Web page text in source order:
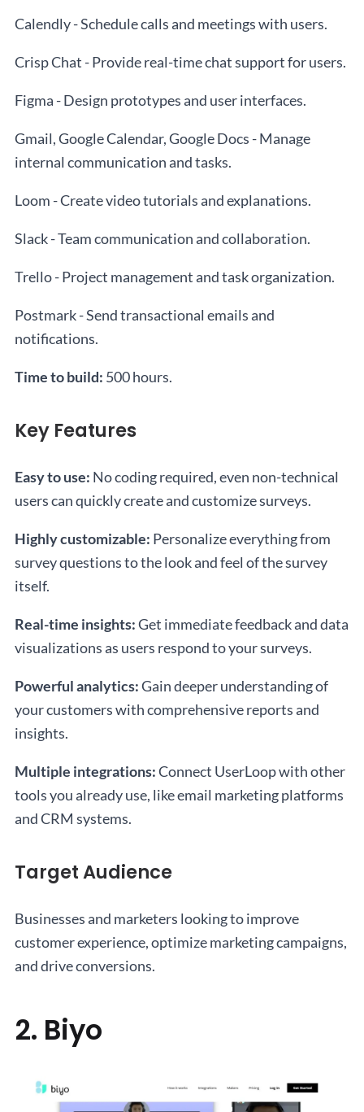
Calendly - Schedule calls and meetings with users.
Crisp Chat - Provide real-time chat support for users.
Figma - Design prototypes and user interfaces.
Gmail, Google Calendar, Google Docs - Manage
internal communication and tasks.
Loom - Create video tutorials and explanations.
Slack - Team communication and collaboration.
Trello - Project management and task organization.
Postmark - Send transactional emails and
notifications.
Time to build: 500 hours.
Key Features
Easy to use: No coding required, even non-technical
users can quickly create and customize surveys.
Highly customizable: Personalize everything from
survey questions to the look and feel of the survey
itself.
Real-time insights:Get immediate feedback and data
visualizations as users respond to your surveys.
Powerful analytics:Gain deeper understanding of
your customers with comprehensive reports and
insights.
Multiple integrations:Connect UserLoop with other
tools you already use, like email marketing platforms
and CRM systems.
Target Audience
Businesses and marketers looking to improve
customer experience, optimize marketing campaigns,
and drive conversions.
2. Biyo